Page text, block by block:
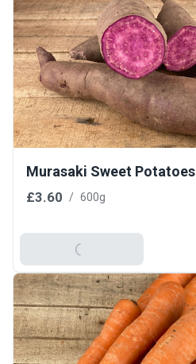
Murasaki Sweet Potatoes
£3.60 / 600g
Add To Basket